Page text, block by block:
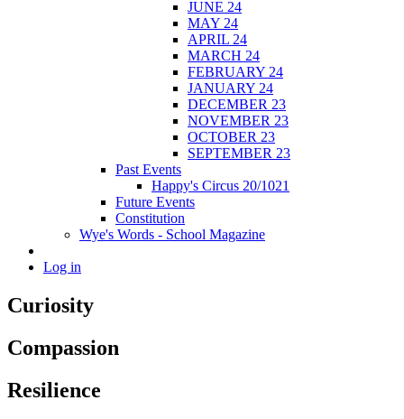
JUNE 24
MAY 24
APRIL 24
MARCH 24
FEBRUARY 24
JANUARY 24
DECEMBER 23
NOVEMBER 23
OCTOBER 23
SEPTEMBER 23
Past Events
Happy's Circus 20/1021
Future Events
Constitution
Wye's Words - School Magazine
Log in
Curiosity
Compassion
Resilience